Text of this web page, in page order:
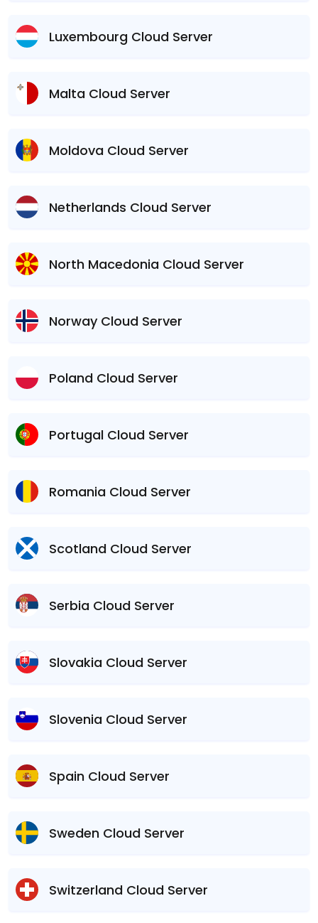
Luxembourg Cloud Server
Malta Cloud Server
Moldova Cloud Server
Netherlands Cloud Server
North Macedonia Cloud Server
Norway Cloud Server
Poland Cloud Server
Portugal Cloud Server
Romania Cloud Server
Scotland Cloud Server
Serbia Cloud Server
Slovakia Cloud Server
Slovenia Cloud Server
Spain Cloud Server
Sweden Cloud Server
Switzerland Cloud Server